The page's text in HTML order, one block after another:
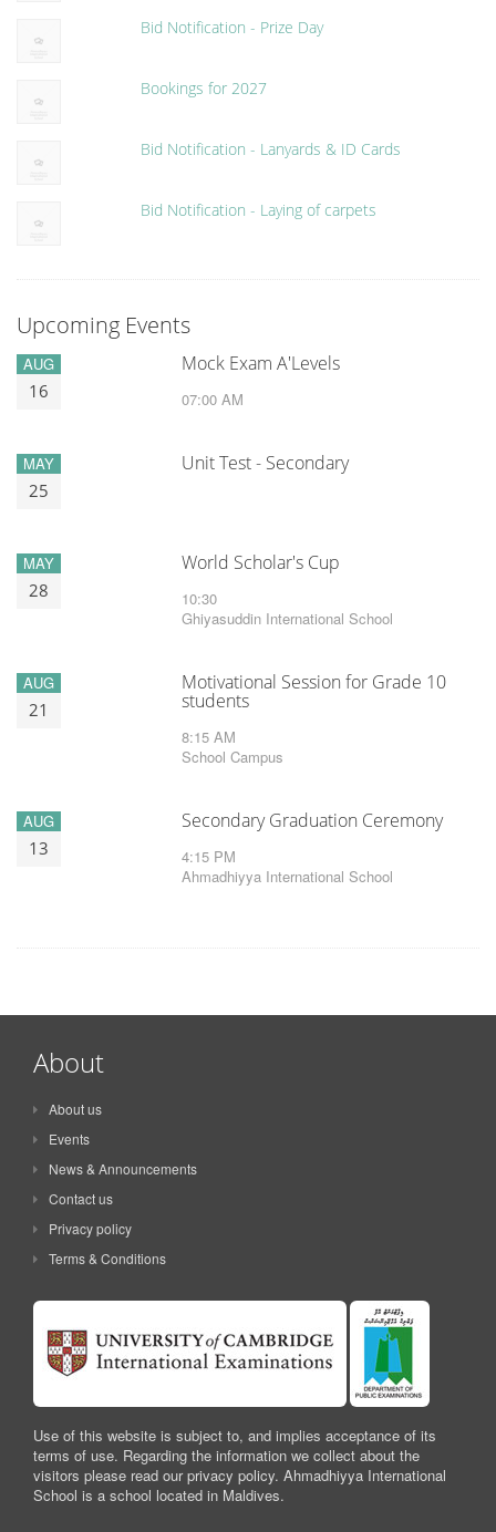
Bid Notification - Prize Day
Bookings for 2027
Bid Notification - Lanyards & ID Cards
Bid Notification - Laying of carpets
Upcoming Events
AUG
16
Mock Exam A'Levels
07:00 AM
MAY
25
Unit Test - Secondary
MAY
28
World Scholar's Cup
10:30
Ghiyasuddin International School
AUG
21
Motivational Session for Grade 10
students
8:15 AM
School Campus
AUG
13
Secondary Graduation Ceremony
4:15 PM
Ahmadhiyya International School
About
About us
Events
News & Announcements
Contact us
Privacy policy
Terms & Conditions
Use of this website is subject to, and implies acceptance of its
terms of use. Regarding the information we collect about the
visitors please read our privacy policy. Ahmadhiyya International
School is a school located in Maldives.